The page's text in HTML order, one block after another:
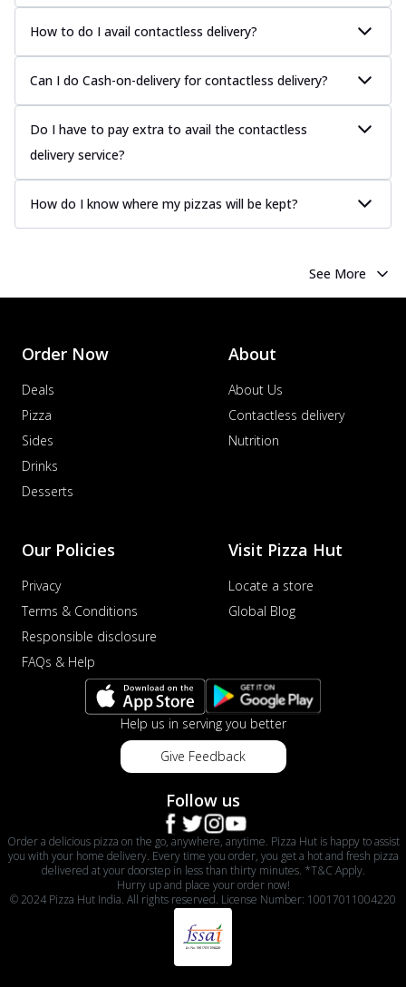
How to do I avail contactless delivery?
Can I do Cash-on-delivery for contactless delivery?
Do I have to pay extra to avail the contactless
delivery service?
How do I know where my pizzas will be kept?
See More
Order Now
Deals
Pizza
Sides
Drinks
Desserts
About
About Us
Contactless delivery
Nutrition
Our Policies
Privacy
Terms & Conditions
Responsible disclosure
FAQs & Help
Visit Pizza Hut
Locate a store
Global Blog
Help us in serving you better
Give Feedback
Follow us
Order a delicious pizza on the go, anywhere, anytime. Pizza Hut is happy to assist
you with your home delivery. Every time you order, you get a hot and fresh pizza
delivered at your doorstep in less than thirty minutes. *T&C Apply.
Hurry up and place your order now!
© 2024 Pizza Hut India. All rights reserved. License Number: 10017011004220